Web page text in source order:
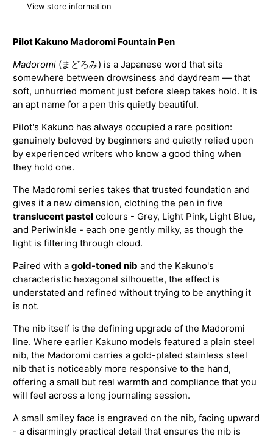
View store information
Pilot Kakuno Madoromi Fountain Pen
Madoromi (まどろみ) is a Japanese word that sits
somewhere between drowsiness and daydream — that
soft, unhurried moment just before sleep takes hold. It is
an apt name for a pen this quietly beautiful.
Pilot's Kakuno has always occupied a rare position:
genuinely beloved by beginners and quietly relied upon
by experienced writers who know a good thing when
they hold one.
The Madoromi series takes that trusted foundation and
gives it a new dimension, clothing the pen in five
translucent pastel colours - Grey, Light Pink, Light Blue,
and Periwinkle - each one gently milky, as though the
light is filtering through cloud.
Paired with agold-toned nib and the Kakuno's
characteristic hexagonal silhouette, the effect is
understated and refined without trying to be anything it
is not.
The nib itself is the defining upgrade of the Madoromi
line. Where earlier Kakuno models featured a plain steel
nib, the Madoromi carries a gold-plated stainless steel
nib that is noticeably more responsive to the hand,
offering a small but real warmth and compliance that you
will feel across a long journaling session.
A small smiley face is engraved on the nib, facing upward
- a disarmingly practical detail that ensures the nib is